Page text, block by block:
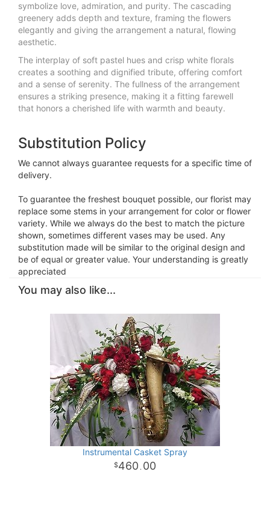
symbolize love, admiration, and purity. The cascading
greenery adds depth and texture, framing the flowers
elegantly and giving the arrangement a natural, flowing
aesthetic.
The interplay of soft pastel hues and crisp white florals
creates a soothing and dignified tribute, offering comfort
and a sense of serenity. The fullness of the arrangement
ensures a striking presence, making it a fitting farewell
that honors a cherished life with warmth and beauty.
Substitution Policy
We cannot always guarantee requests for a specific time of
delivery.
To guarantee the freshest bouquet possible, our florist may
replace some stems in your arrangement for color or flower
variety. While we always do the best to match the picture
shown, sometimes different vases may be used. Any
substitution made will be similar to the original design and
be of equal or greater value. Your understanding is greatly
appreciated
You may also like...
Instrumental Casket Spray
460 . 00